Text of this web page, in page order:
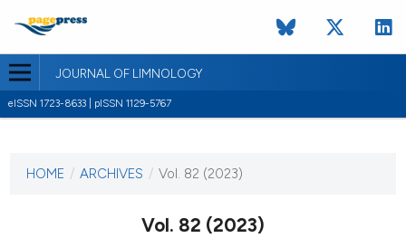
JOURNAL OF LIMNOLOGY
eISSN 1723-8633 | pISSN 1129-5767
VOL. 82 (2023)
HOME / ARCHIVES / Vol. 82 (2023)
Vol. 82 (2023)